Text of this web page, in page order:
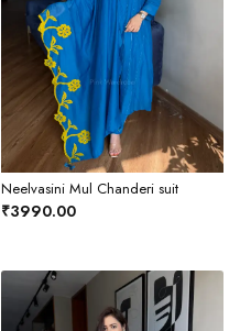
Neelvasini Mul Chanderi suit
₹3990.00